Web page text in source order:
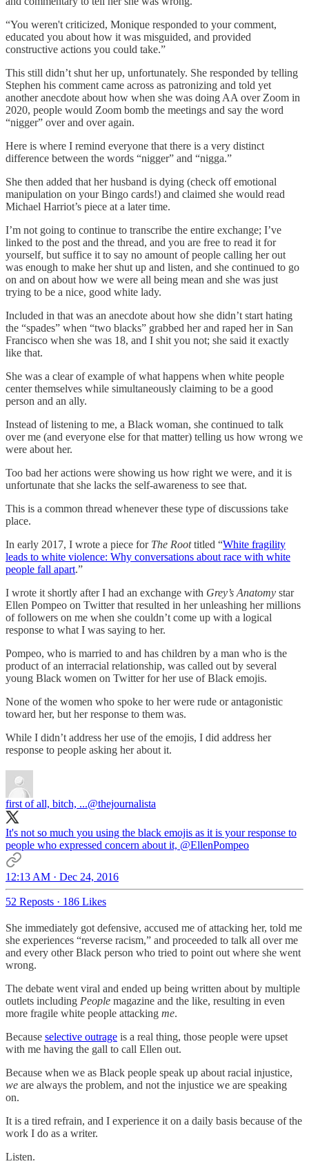
“You weren't criticized, Monique responded to your comment,
educated you about how it was misguided, and provided
constructive actions you could take.”
This still didn’t shut her up, unfortunately. She responded by telling
Stephen his comment came across as patronizing and told yet
another anecdote about how when she was doing AA over Zoom in
2020, people would Zoom bomb the meetings and say the word
“nigger” over and over again.
Here is where I remind everyone that there is a very distinct
difference between the words “nigger” and “nigga.”
She then added that her husband is dying (check off emotional
manipulation on your Bingo cards!) and claimed she would read
Michael Harriot’s piece at a later time.
I’m not going to continue to transcribe the entire exchange; I’ve
linked to the post and the thread, and you are free to read it for
yourself, but suffice it to say no amount of people calling her out
was enough to make her shut up and listen, and she continued to go
on and on about how we were all being mean and she was just
trying to be a nice, good white lady.
Included in that was an anecdote about how she didn’t start hating
the “spades” when “two blacks” grabbed her and raped her in San
Francisco when she was 18, and I shit you not; she said it exactly
like that.
She was a clear of example of what happens when white people
center themselves while simultaneously claiming to be a good
person and an ally.
Instead of listening to me, a Black woman, she continued to talk
over me (and everyone else for that matter) telling us how wrong we
were about her.
Too bad her actions were showing us how right we were, and it is
unfortunate that she lacks the self-awareness to see that.
This is a common thread whenever these type of discussions take
place.
In early 2017, I wrote a piece for The Roottitled “White fragility
leads to white violence: Why conversations about race with white
people fall apart.”
I wrote it shortly after I had an exchange with Grey’s Anatomy star
Ellen Pompeo on Twitter that resulted in her unleashing her millions
of followers on me when she couldn’t come up with a logical
response to what I was saying to her.
Pompeo, who is married to and has children by a man who is the
product of an interracial relationship, was called out by several
young Black women on Twitter for her use of Black emojis.
None of the women who spoke to her were rude or antagonistic
toward her, but her response to them was.
While I didn’t address her use of the emojis, I did address her
response to people asking her about it.
first of all, bitch, ...@thejournalista
It's not so much you using the black emojis as it is your response to
people who expressed concern about it, @EllenPompeo
12:13 AM · Dec 24, 2016
52 Reposts · 186 Likes
She immediately got defensive, accused me of attacking her, told me
she experiences “reverse racism,” and proceeded to talk all over me
and every other Black person who tried to point out where she went
wrong.
The debate went viral and ended up being written about by multiple
outlets including People magazine and the like, resulting in even
more fragile white people attacking me.
Because selective outrage is a real thing, those people were upset
with me having the gall to call Ellen out.
Because when we as Black people speak up about racial injustice,
we are always the problem, and not the injustice we are speaking
on.
It is a tired refrain, and I experience it on a daily basis because of the
work I do as a writer.
Listen.